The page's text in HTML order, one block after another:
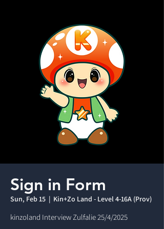
Sign in Form
Sun, Feb 15
  |
Kin+Zo Land - Level 4-16A (Prov)
kinzoland Interview Zulfalie 25/4/2025